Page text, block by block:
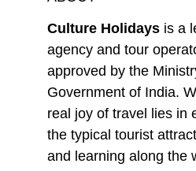
Culture Holidays is a
agency and tour
approved by the
Government of India.
real joy of travel lies in
the typical tourist
and learning along the